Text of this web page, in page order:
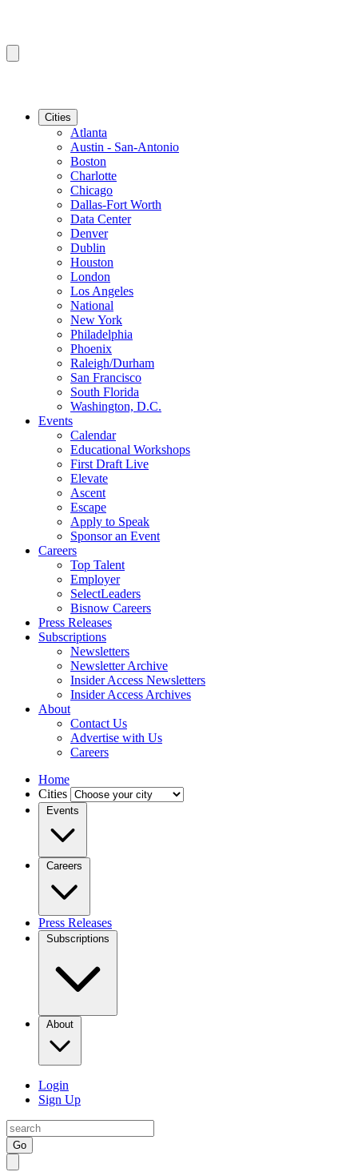
Cities
Atlanta
Austin - San-Antonio
Boston
Charlotte
Chicago
Dallas-Fort Worth
Data Center
Denver
Dublin
Houston
London
Los Angeles
National
New York
Philadelphia
Phoenix
Raleigh/Durham
San Francisco
South Florida
Washington, D.C.
Events
Calendar
Educational Workshops
First Draft Live
Elevate
Ascent
Escape
Apply to Speak
Sponsor an Event
Careers
Top Talent
Employer
SelectLeaders
Bisnow Careers
Press Releases
Subscriptions
Newsletters
Newsletter Archive
Insider Access Newsletters
Insider Access Archives
About
Contact Us
Advertise with Us
Careers
Home
Cities
Events
Careers
Press Releases
Subscriptions
About
Login
Sign Up
Go